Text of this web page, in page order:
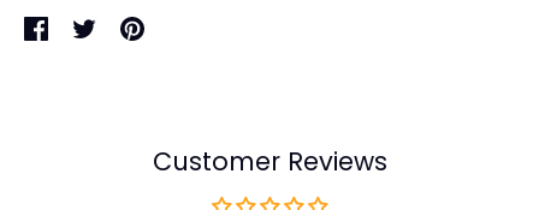
Customer Reviews